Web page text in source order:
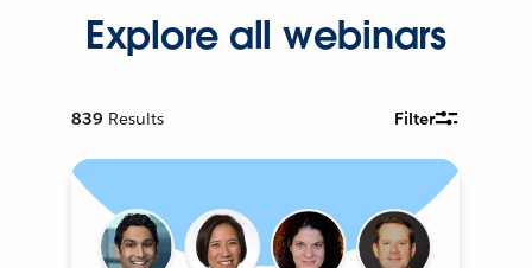
Explore all webinars
839 Results Filter